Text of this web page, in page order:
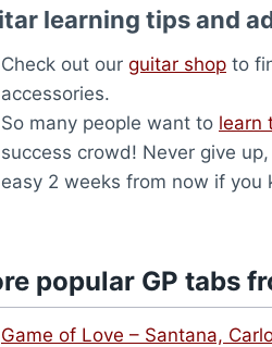
learning tips and
Check out our guitar shop to
accessories.
So many people want to learn
success crowd! Never give
easy 2 weeks from now if you
popular GP tabs
Game of Love – Santana,